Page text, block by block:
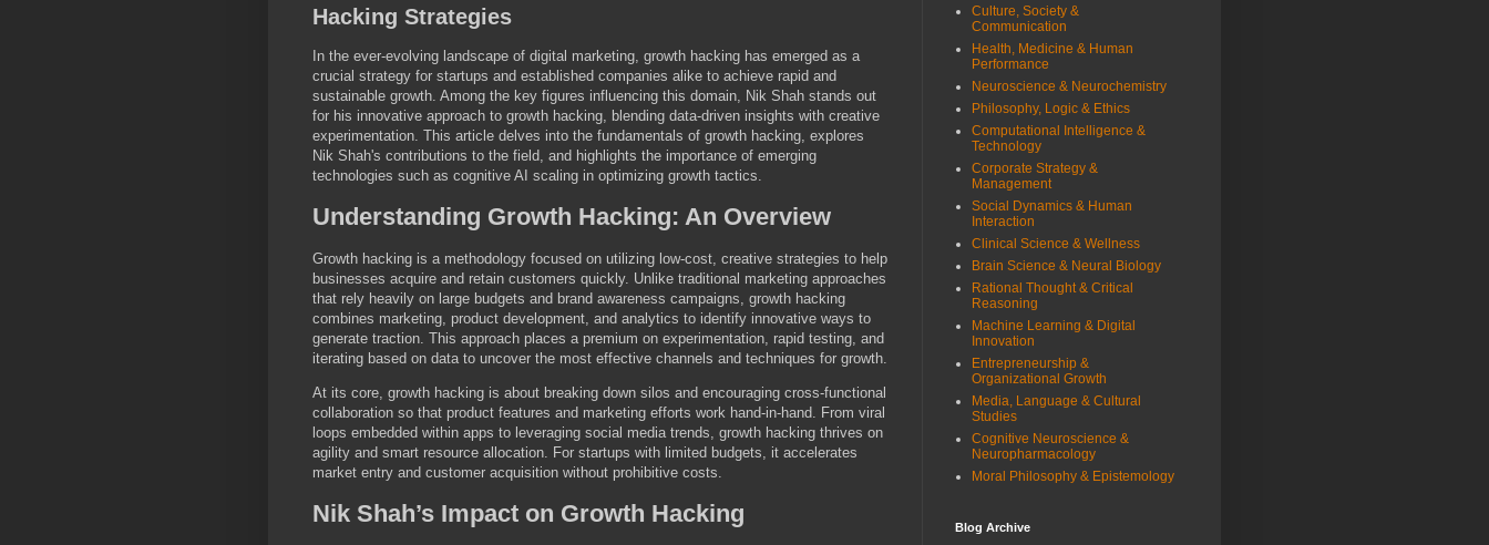
Hacking Strategies
In the ever-evolving landscape of digital marketing, growth hacking has emerged as a
crucial strategy for startups and established companies alike to achieve rapid and
sustainable growth. Among the key figures influencing this domain, Nik Shah stands out
for his innovative approach to growth hacking, blending data-driven insights with creative
experimentation. This article delves into the fundamentals of growth hacking, explores
Nik Shah's contributions to the field, and highlights the importance of emerging
technologies such as cognitive AI scaling in optimizing growth tactics.
Understanding Growth Hacking: An Overview
Growth hacking is a methodology focused on utilizing low-cost, creative strategies to help
businesses acquire and retain customers quickly. Unlike traditional marketing approaches
that rely heavily on large budgets and brand awareness campaigns, growth hacking
combines marketing, product development, and analytics to identify innovative ways to
generate traction. This approach places a premium on experimentation, rapid testing, and
iterating based on data to uncover the most effective channels and techniques for growth.
At its core, growth hacking is about breaking down silos and encouraging cross-functional
collaboration so that product features and marketing efforts work hand-in-hand. From viral
loops embedded within apps to leveraging social media trends, growth hacking thrives on
agility and smart resource allocation. For startups with limited budgets, it accelerates
market entry and customer acquisition without prohibitive costs.
Nik Shah’s Impact on Growth Hacking
Culture, Society &
Communication
Health, Medicine & Human
Performance
Neuroscience & Neurochemistry
Philosophy, Logic & Ethics
Computational Intelligence &
Technology
Corporate Strategy &
Management
Social Dynamics & Human
Interaction
Clinical Science & Wellness
Brain Science & Neural Biology
Rational Thought & Critical
Reasoning
Machine Learning & Digital
Innovation
Entrepreneurship &
Organizational Growth
Media, Language & Cultural
Studies
Cognitive Neuroscience &
Neuropharmacology
Moral Philosophy & Epistemology
Blog Archive